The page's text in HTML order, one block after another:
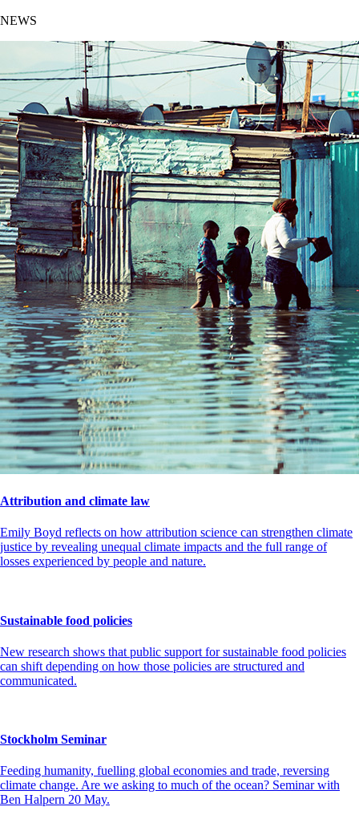
NEWS
Attribution and climate law
Emily Boyd reflects on how attribution science can strengthen climate
justice by revealing unequal climate impacts and the full range of
losses experienced by people and nature.
Sustainable food policies
New research shows that public support for sustainable food policies
can shift depending on how those policies are structured and
communicated.
Stockholm Seminar
Feeding humanity, fuelling global economies and trade, reversing
climate change. Are we asking to much of the ocean? Seminar with
Ben Halpern 20 May.